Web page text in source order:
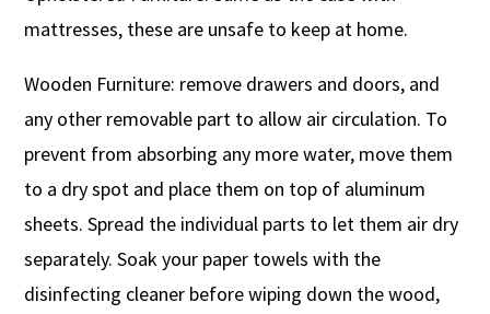
mattresses, these are unsafe to keep at home.
Wooden Furniture: remove drawers and doors, and
any other removable part to allow air circulation. To
prevent from absorbing any more water, move them
to a dry spot and place them on top of aluminum
sheets. Spread the individual parts to let them air dry
separately. Soak your paper towels with the
disinfecting cleaner before wiping down the wood,